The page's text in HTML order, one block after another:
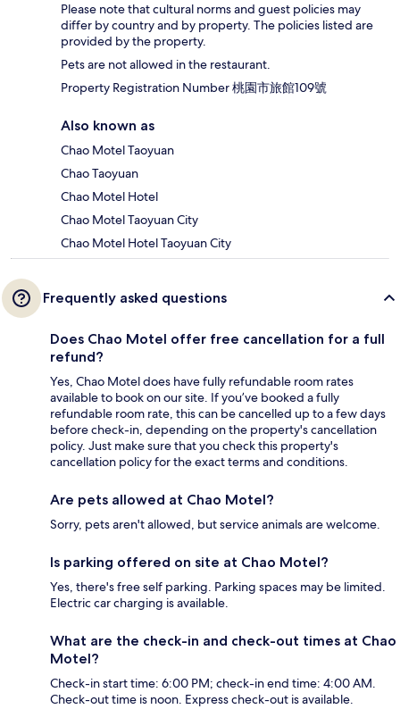
Please note that cultural norms and guest policies may
differ by country and by property. The policies listed are
provided by the property.
Pets are not allowed in the restaurant.
Property Registration Number 桃園市旅館109號
Also known as
Chao Motel Taoyuan
Chao Taoyuan
Chao Motel Hotel
Chao Motel Taoyuan City
Chao Motel Hotel Taoyuan City
Frequently asked questions
Does Chao Motel offer free cancellation for a full
refund?
Yes, Chao Motel does have fully refundable room rates
available to book on our site. If you’ve booked a fully
refundable room rate, this can be cancelled up to a few days
before check-in, depending on the property's cancellation
policy. Just make sure that you check this property's
cancellation policy for the exact terms and conditions.
Are pets allowed at Chao Motel?
Sorry, pets aren't allowed, but service animals are welcome.
Is parking offered on site at Chao Motel?
Yes, there's free self parking. Parking spaces may be limited.
Electric car charging is available.
What are the check-in and check-out times at Chao
Motel?
Check-in start time: 6:00 PM; check-in end time: 4:00 AM.
Check-out time is noon. Express check-out is available.